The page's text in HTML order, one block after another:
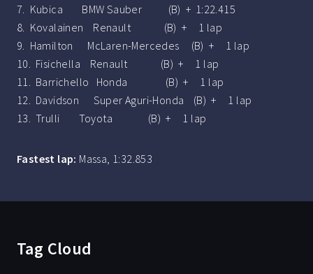
7. Kubica BMW Sauber (B) + 1:22.415
8. Kovalainen Renault (B) + 1 lap
9. Hamilton McLaren-Mercedes (B) + 1 lap
10. Fisichella Renault (B) + 1 lap
11. Barrichello Honda (B) + 1 lap
12. Davidson Super Aguri-Honda (B) + 1 lap
13. Trulli Toyota (B) + 1 lap
Fastest lap: Massa, 1:32.853
Tag Cloud